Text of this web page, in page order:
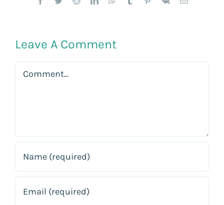
Leave A Comment